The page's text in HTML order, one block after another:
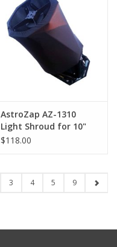
AstroZap AZ-1310
Light Shroud for 10"
Truss-Tube RC
$118.00
3 4 5 9